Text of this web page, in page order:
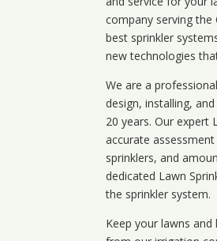
company serving
best sprinkler
new technologies
We are a
design, installing,
20 years. Our expert
accurate
sprinklers, and
dedicated Lawn
the sprinkler system.
Keep your lawns